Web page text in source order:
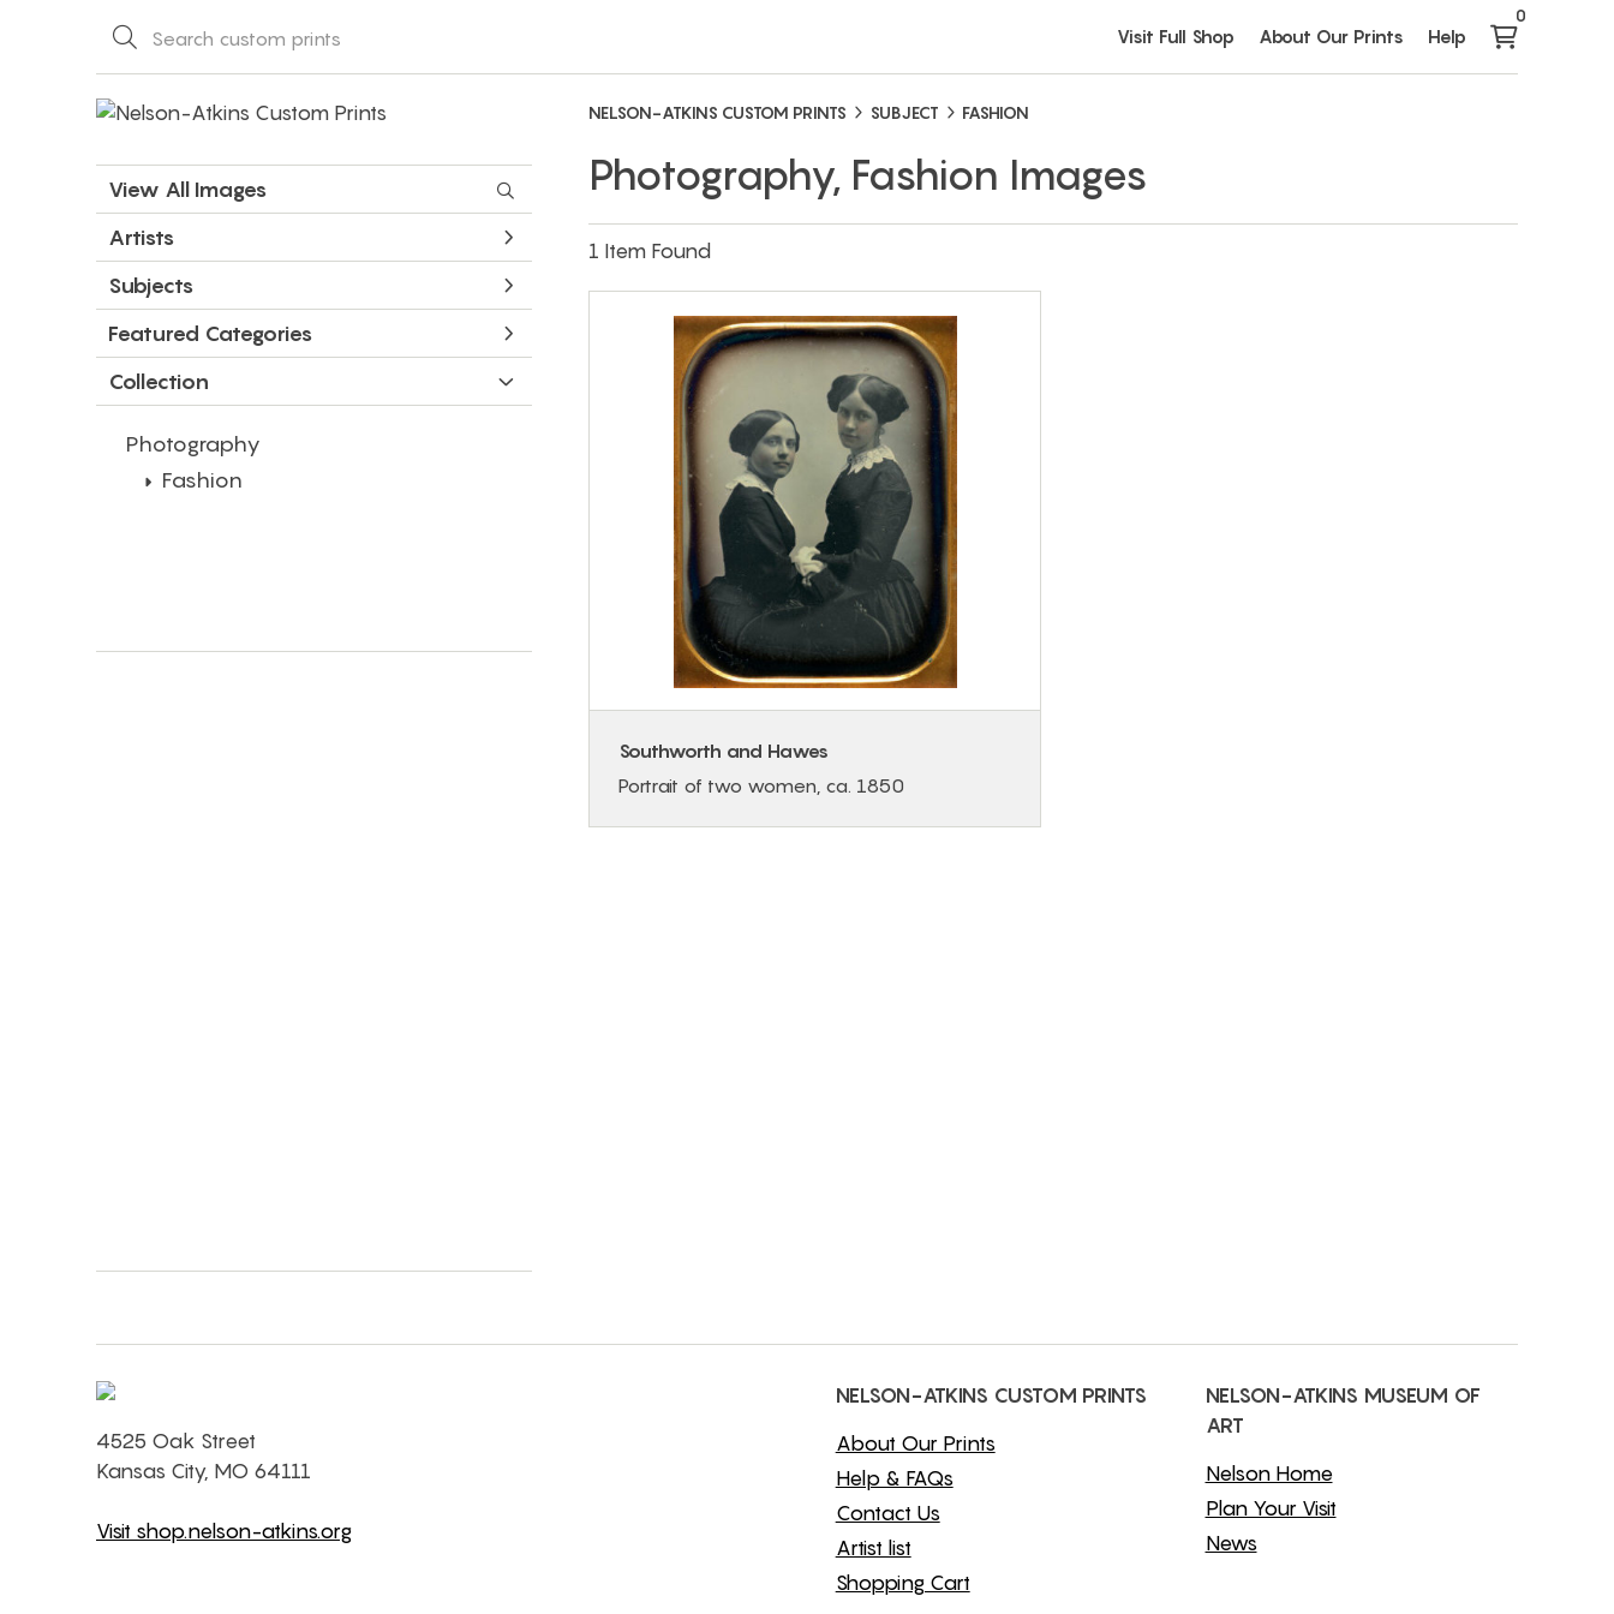
Visit Full Shop About Our Prints Help
0
View All Images
Artists
Subjects
Featured Categories
Collection
Photography
Fashion
NELSON-ATKINS CUSTOM PRINTS SUBJECT FASHION
Photography, Fashion Images
1 Item Found
Southworth and Hawes
Portrait of two women, ca. 1850
4525 Oak Street
Kansas City, MO 64111
Visit shop.nelson-atkins.org
NELSON-ATKINS CUSTOM PRINTS
About Our Prints
Help & FAQs
Contact Us
Artist list
Shopping Cart
NELSON-ATKINS MUSEUM OF
ART
Nelson Home
Plan Your Visit
News